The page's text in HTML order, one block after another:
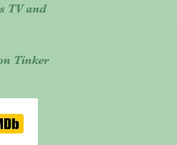
TV and
Tinker